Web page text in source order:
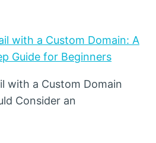
with a Custom Domain: A
Guide for Beginners
with a Custom Domain
Consider an